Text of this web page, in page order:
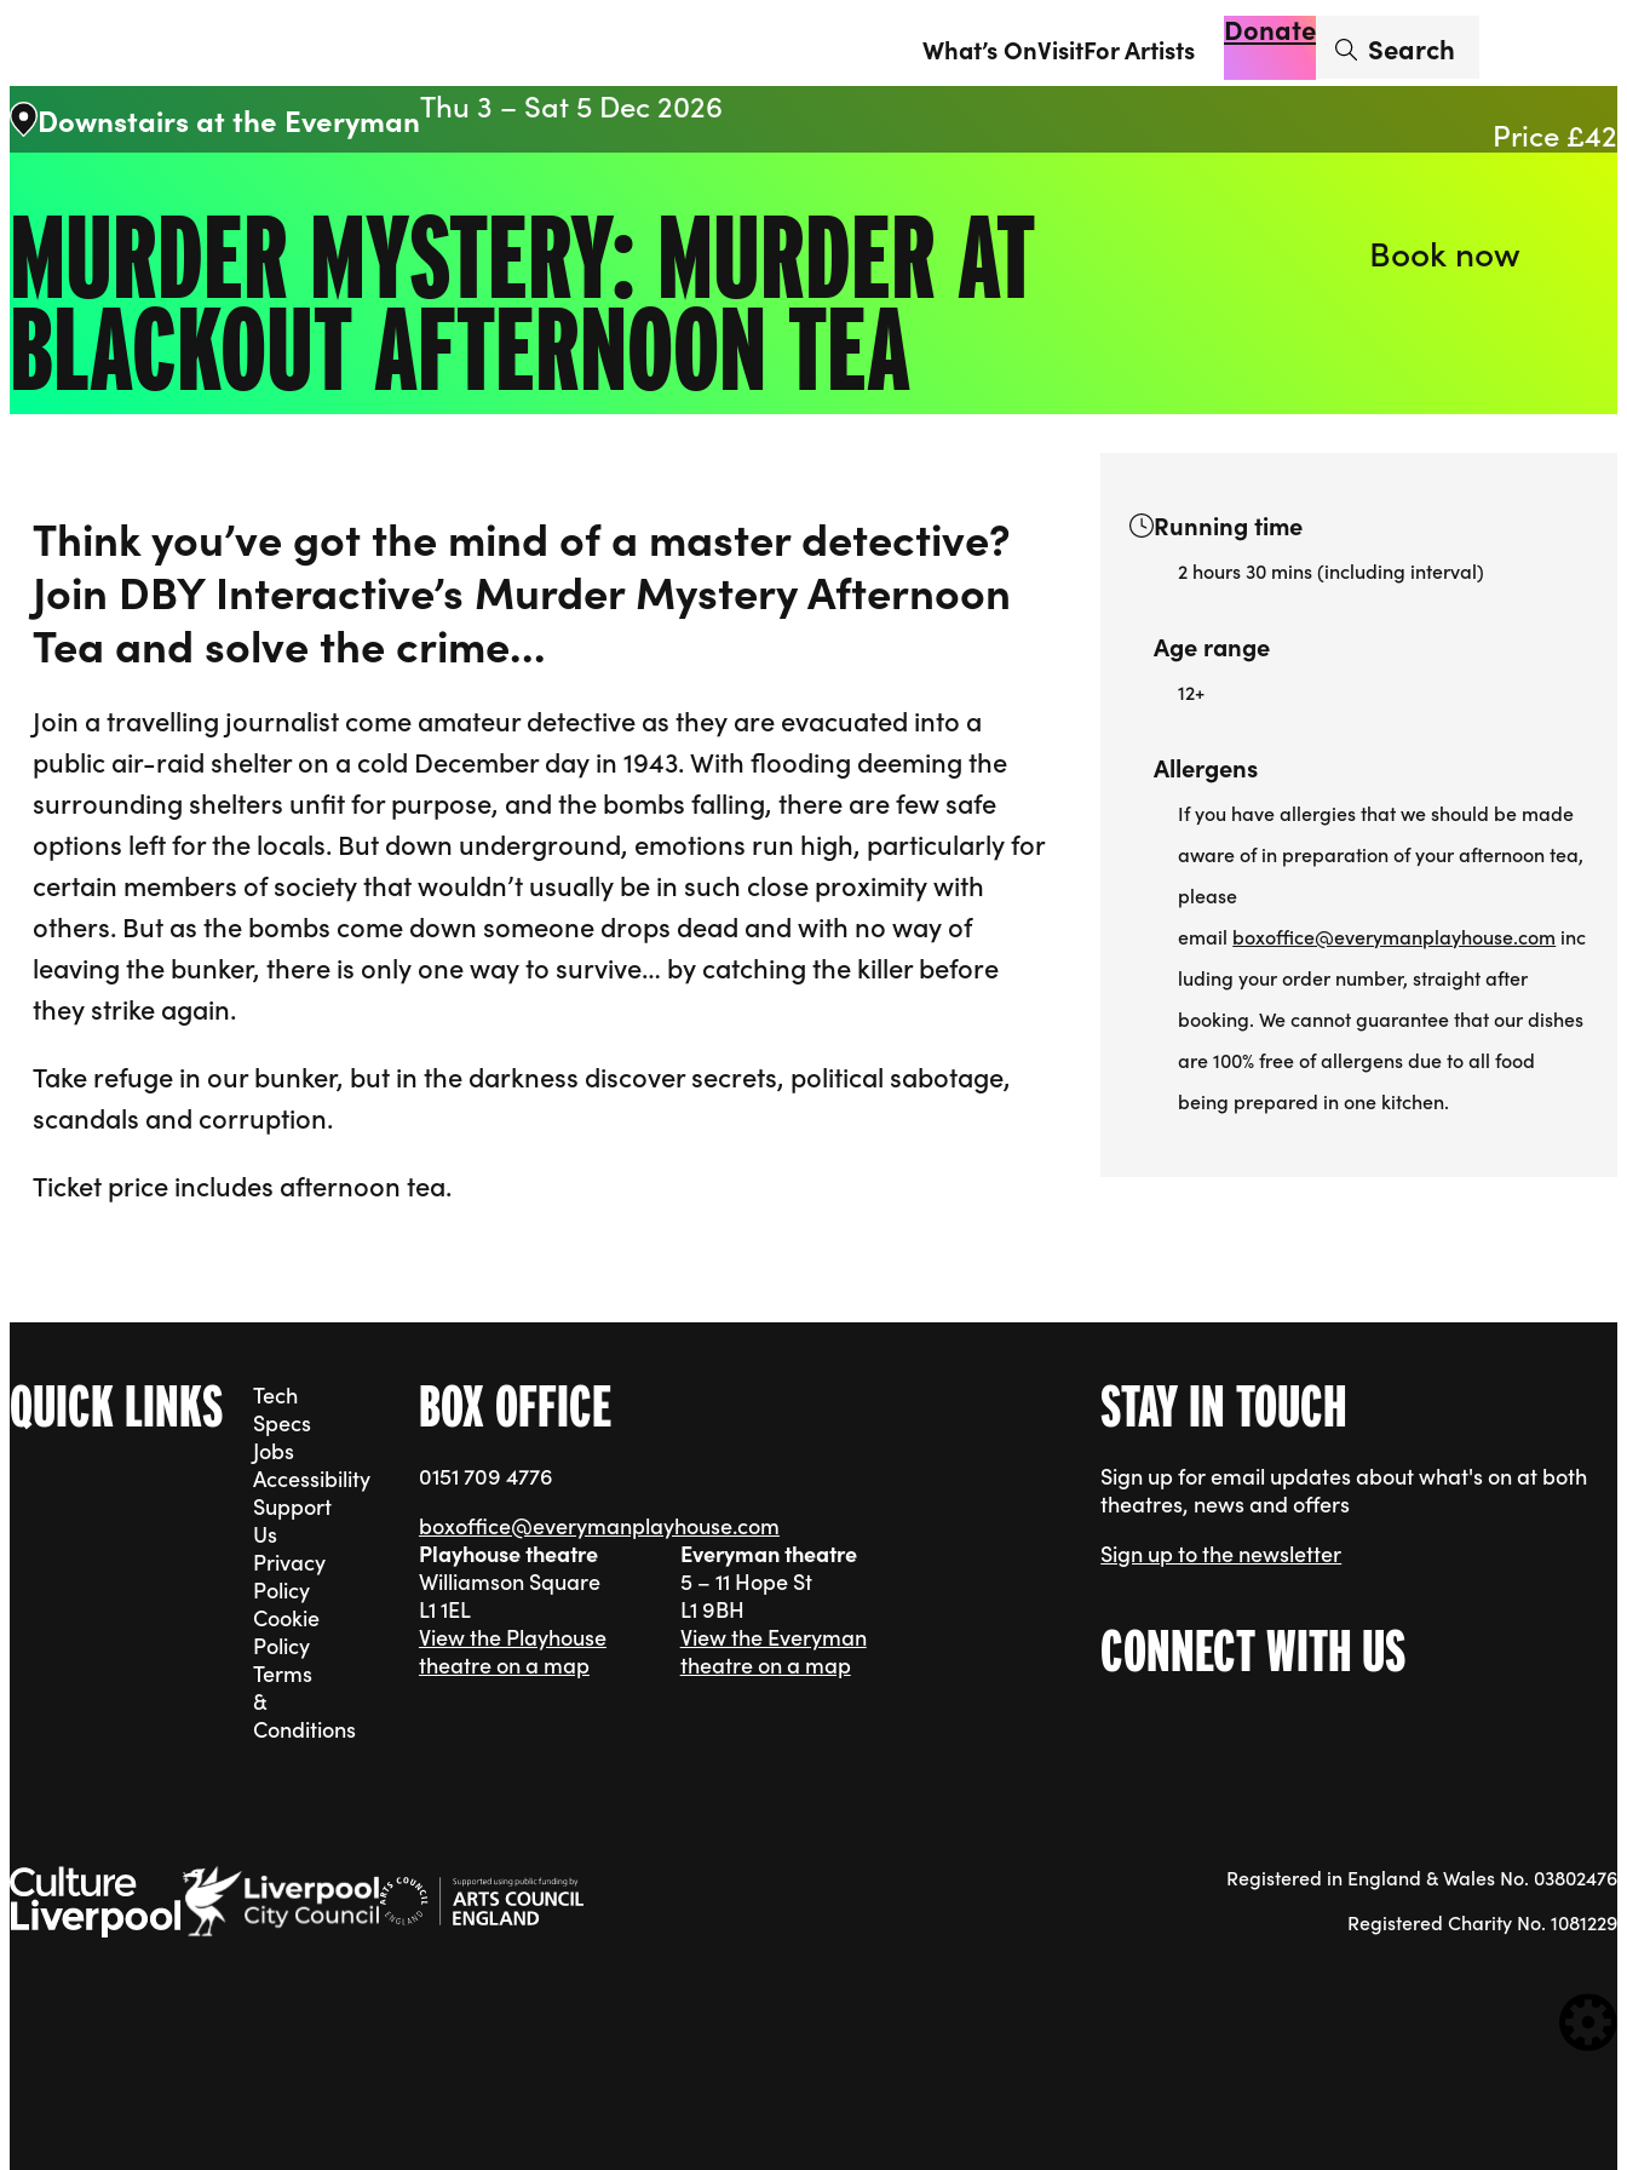
What’s OnVisitFor Artists
DonateEnter search term
Search
MURDER MYSTERY: MURDER AT
BLACKOUT AFTERNOON TEA
Book now
Downstairs at the EverymanThu 3 – Sat 5 Dec 2026
Price £42
Running time
2 hours 30 mins (including interval)
Age range
12+
Allergens
If you have allergies that we should be made
aware of in preparation of your afternoon tea,
please
email boxoffice@everymanplayhouse.com inc
luding your order number, straight after
booking. We cannot guarantee that our dishes
are 100% free of allergens due to all food
being prepared in one kitchen.
Think you’ve got the mind of a master detective?
Join DBY Interactive’s Murder Mystery Afternoon
Tea and solve the crime...
Join a travelling journalist come amateur detective as they are evacuated into a
public air-raid shelter on a cold December day in 1943. With flooding deeming the
surrounding shelters unfit for purpose, and the bombs falling, there are few safe
options left for the locals. But down underground, emotions run high, particularly for
certain members of society that wouldn’t usually be in such close proximity with
others. But as the bombs come down someone drops dead and with no way of
leaving the bunker, there is only one way to survive… by catching the killer before
they strike again.
Take refuge in our bunker, but in the darkness discover secrets, political sabotage,
scandals and corruption.
Ticket price includes afternoon tea.
BOX OFFICE
0151 709 4776
boxoffice@everymanplayhouse.com
Playhouse theatre
Williamson Square
L1 1EL
View the Playhouse
theatre on a map
Everyman theatre
5 – 11 Hope St
L1 9BH
View the Everyman
theatre on a map
QUICK LINKS
Tech
Specs
Jobs
Accessibility
Support
Us
Privacy
Policy
Cookie
Policy
Terms
&
Conditions
STAY IN TOUCH
Sign up for email updates about what's on at both
theatres, news and offers
Sign up to the newsletter
CONNECT WITH US
Registered in England & Wales No. 03802476
Registered Charity No. 1081229